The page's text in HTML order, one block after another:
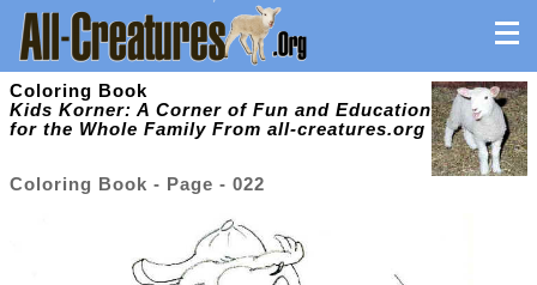
Coloring Book
Kids Korner: A Corner of Fun and Education
for the Whole Family From all-creatures.org
Coloring Book - Page - 022